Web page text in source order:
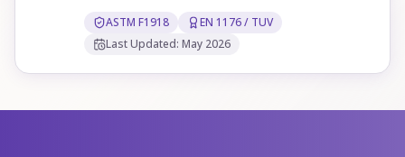
ASTM F1918
EN 1176 / TUV
Last Updated: May 2026